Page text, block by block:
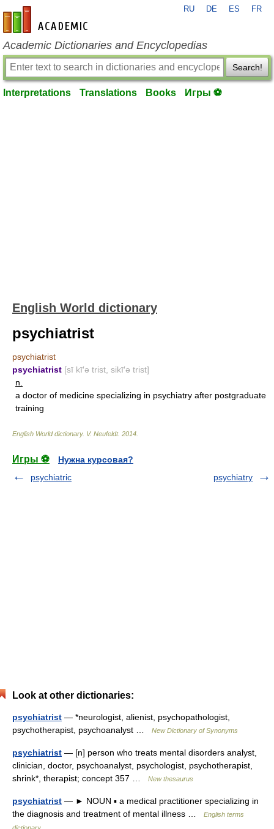
en-academic.com
RU DE ES FR
Academic Dictionaries and Encyclopedias
Search!
Interpretations Translations Books Игры ⚽
English World dictionary
psychiatrist
psychiatrist
psychiatrist [sī kī′ə trist, sikī′ə trist]
n.
a doctor of medicine specializing in psychiatry after postgraduate
training
English World dictionary. V. Neufeldt. 2014
Игры ⚽
Нужна курсовая?
psychiatric
psychiatry
Look at other dictionaries:
psychiatrist — *neurologist, alienist, psychopathologist,
psychotherapist, psychoanalyst …
New Dictionary of Synonyms
psychiatrist — [n] person who treats mental disorders analyst,
clinician, doctor, psychoanalyst, psychologist, psychotherapist,
shrink*, therapist; concept 357 …
New thesaurus
psychiatrist — ► NOUN ▪ a medical practitioner specializing in
the diagnosis and treatment of mental illness …
English terms